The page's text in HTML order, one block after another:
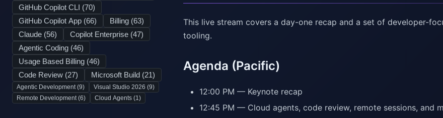
GitHub Copilot CLI (70)
GitHub Copilot App (66) Billing (63)
Claude (56) Copilot Enterprise (47)
Agentic Coding (46)
Usage Based Billing (46)
Code Review (27) Microsoft Build (21)
Agentic Development (9) Visual Studio 2026 (9)
Remote Development (6) Cloud Agents (1)
This live stream covers a day-one recap and a set of developer-
tooling.
Agenda (Pacific)
12:00 PM — Keynote recap
12:45 PM — Cloud agents, code review, remote sessions, and